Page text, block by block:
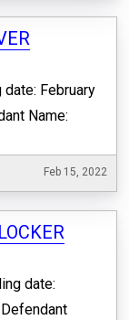
February
Name:
Feb 15, 2022
date: